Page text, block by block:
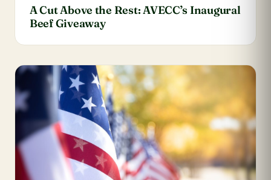
A Cut Above the Rest: AVECC’s Inaugural
Beef Giveaway